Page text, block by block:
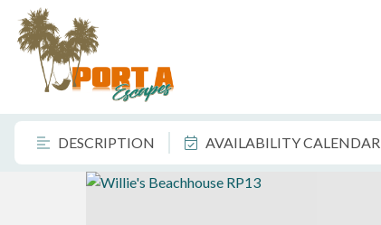
DESCRIPTION AVAILABILITY CALENDAR